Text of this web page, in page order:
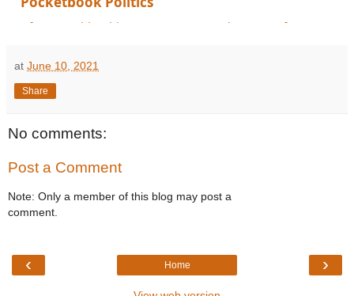
at June 10, 2021
Share
No comments:
Post a Comment
Note: Only a member of this blog may post a
comment.
‹ ›
Home